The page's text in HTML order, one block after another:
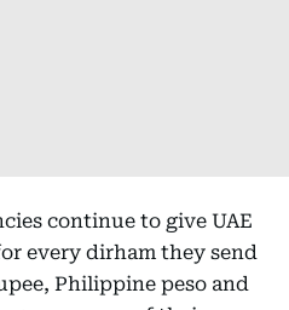
continue to give UAE
every dirham they send
Philippine peso and